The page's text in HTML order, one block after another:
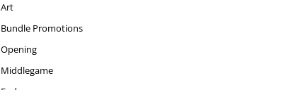
Art
Bundle Promotions
Opening
Middlegame